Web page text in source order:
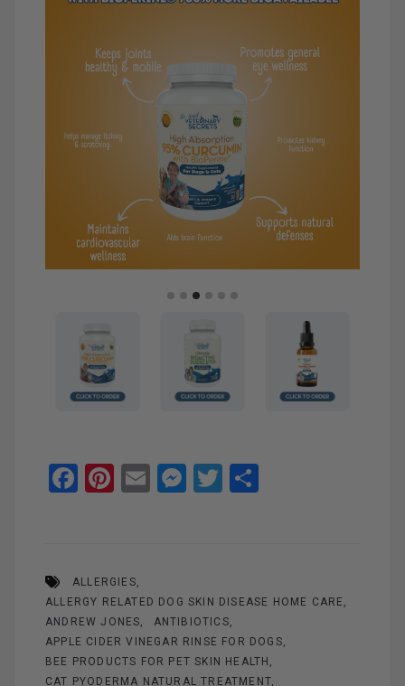
F
o
o
k
Pi
t
E
M
g
er
T
ALLERGIES
ALLERGY RELATED DOG SKIN DISEASE HOME CARE
ANDREW JONES
ANTIBIOTICS
APPLE CIDER VINEGAR RINSE FOR DOGS
BEE PRODUCTS FOR PET SKIN HEALTH
CAT PYODERMA NATURAL TREATMENT